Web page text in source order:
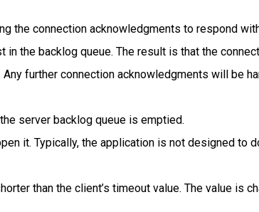
the connection acknowledgments to respond
the backlog queue. The result is that the
further connection acknowledgments will be
server backlog queue is emptied.
it. Typically, the application is not designed to
than the client’s timeout value. The value is